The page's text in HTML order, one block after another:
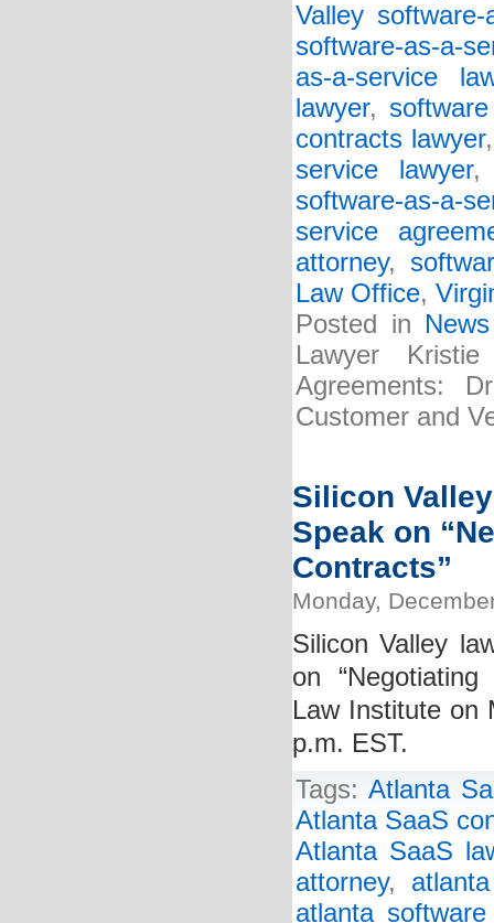
Valley
software-as-a-
as-a-service
lawyer,
contracts lawyer
service lawyer
software-as-a-
service
attorney,
Law Office,
Posted in News
Lawyer
Agreements:
Customer and
Silicon
Speak on
Contracts”
Monday,
Silicon Valley
on
Law Institute on
p.m. EST.
Tags:Atlanta
Atlanta SaaS
Atlanta SaaS
attorney,
atlanta